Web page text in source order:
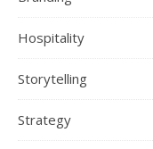
Hospitality
Storytelling
Strategy